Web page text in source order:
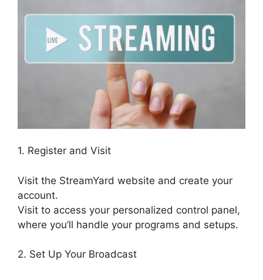
1. Register and Visit
Visit the StreamYard website and create your
account.
Visit to access your personalized control panel,
where you’ll handle your programs and setups.
2. Set Up Your Broadcast